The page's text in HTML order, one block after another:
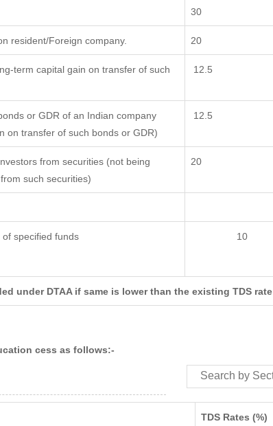
30
resident/Foreign company. 20
term capital gain on transfer of such
12.5
or GDR of an Indian company
on transfer of such bonds or GDR)
12.5
from securities (not being
such securities)
20
specified funds 10
under DTAA if same is lower than the existing TDS rate
cess as follows:-
TDS Rates (%)